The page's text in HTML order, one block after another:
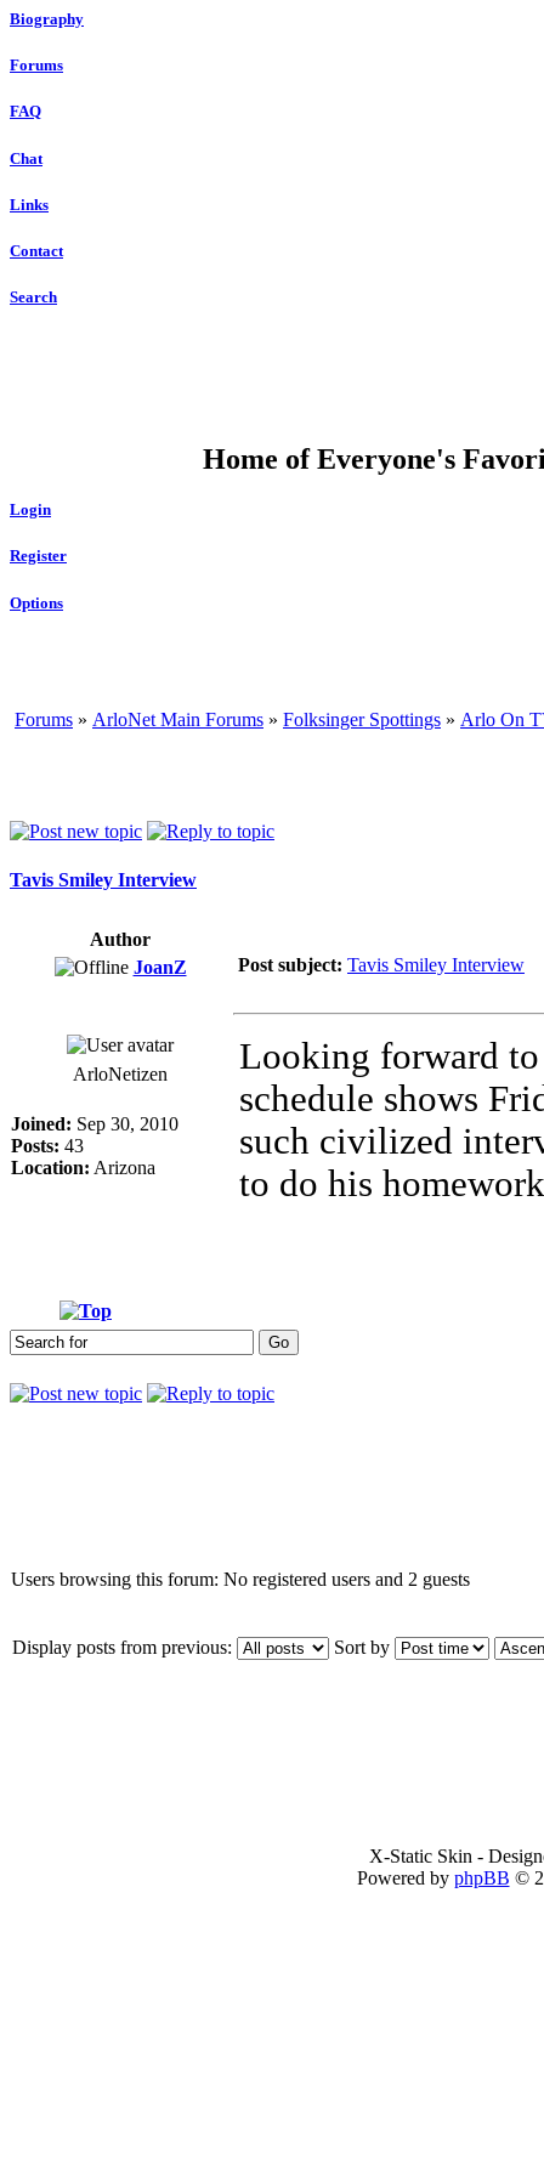
Biography
Forums
FAQ
Chat
Links
Contact
Search
Home of Everyone's
Login
Register
Options
Forums » ArloNet Main Forums » Folksinger Spottings » Arlo On
Tavis Smiley Interview
Author
JoanZ
Post subject: Tavis Smiley Interview
ArloNetizen
Joined: Sep 30, 2010
Posts: 43
Location: Arizona
Looking forward
schedule shows
such civilized
to do his
Users browsing this forum: No registered users and 2 guests
Display posts from previous: Sort by
X-Static Skin -
Powered by phpBB ©